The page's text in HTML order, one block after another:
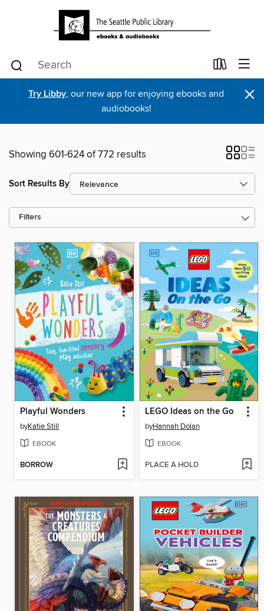
Try Libby, our new app for enjoying ebooks and
audiobooks!
×
Showing 601-624 of 772 results
Sort Results By
Filters
Playful Wonders
byKatie Still
EBOOK
BORROW
LEGO Ideas on the Go
byHannah Dolan
EBOOK
PLACE A HOLD